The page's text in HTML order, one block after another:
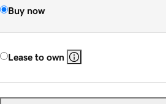
Buy now
Lease to own